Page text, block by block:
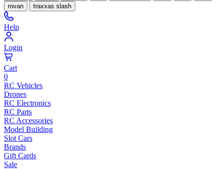
rovan
traxxas slash
Help
Login
Cart
0
RC Vehicles
Drones
RC Electronics
RC Parts
RC Accessories
Model Building
Slot Cars
Brands
Gift Cards
Sale